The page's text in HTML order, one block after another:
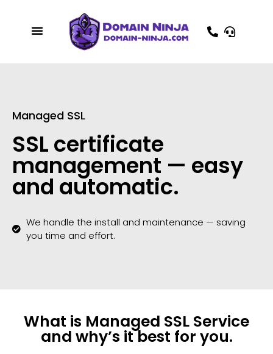
Managed SSL
SSL certificate
management — easy
and automatic.
We handle the install and maintenance — saving
you time and effort.
What is Managed SSL Service
and why’s it best for you.